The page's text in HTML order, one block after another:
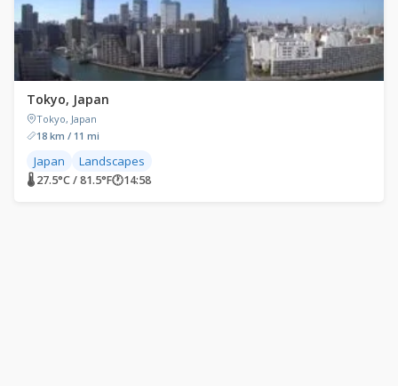
Tokyo, Japan
Tokyo, Japan
18 km / 11 mi
Japan Landscapes
🌡 27.5°C / 81.5°F🕐14:58